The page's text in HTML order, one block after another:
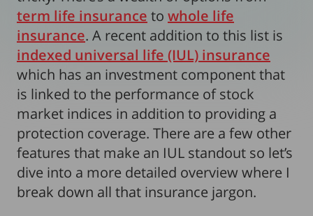
term life insurance to whole life
insurance. A recent addition to this list is
indexed universal life (IUL) insurance
which has an investment component that
is linked to the performance of stock
market indices in addition to providing a
protection coverage. There are a few other
features that make an IUL standout so let’s
dive into a more detailed overview where I
break down all that insurance jargon.